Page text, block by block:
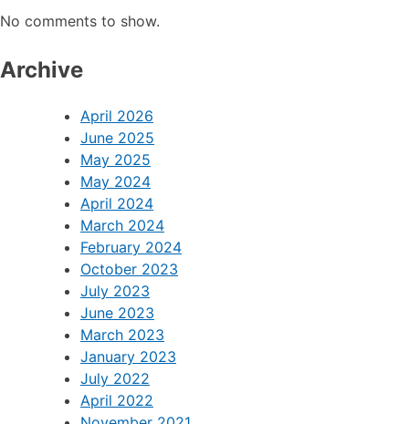
No comments to show.
Archive
April 2026
June 2025
May 2025
May 2024
April 2024
March 2024
February 2024
October 2023
July 2023
June 2023
March 2023
January 2023
July 2022
April 2022